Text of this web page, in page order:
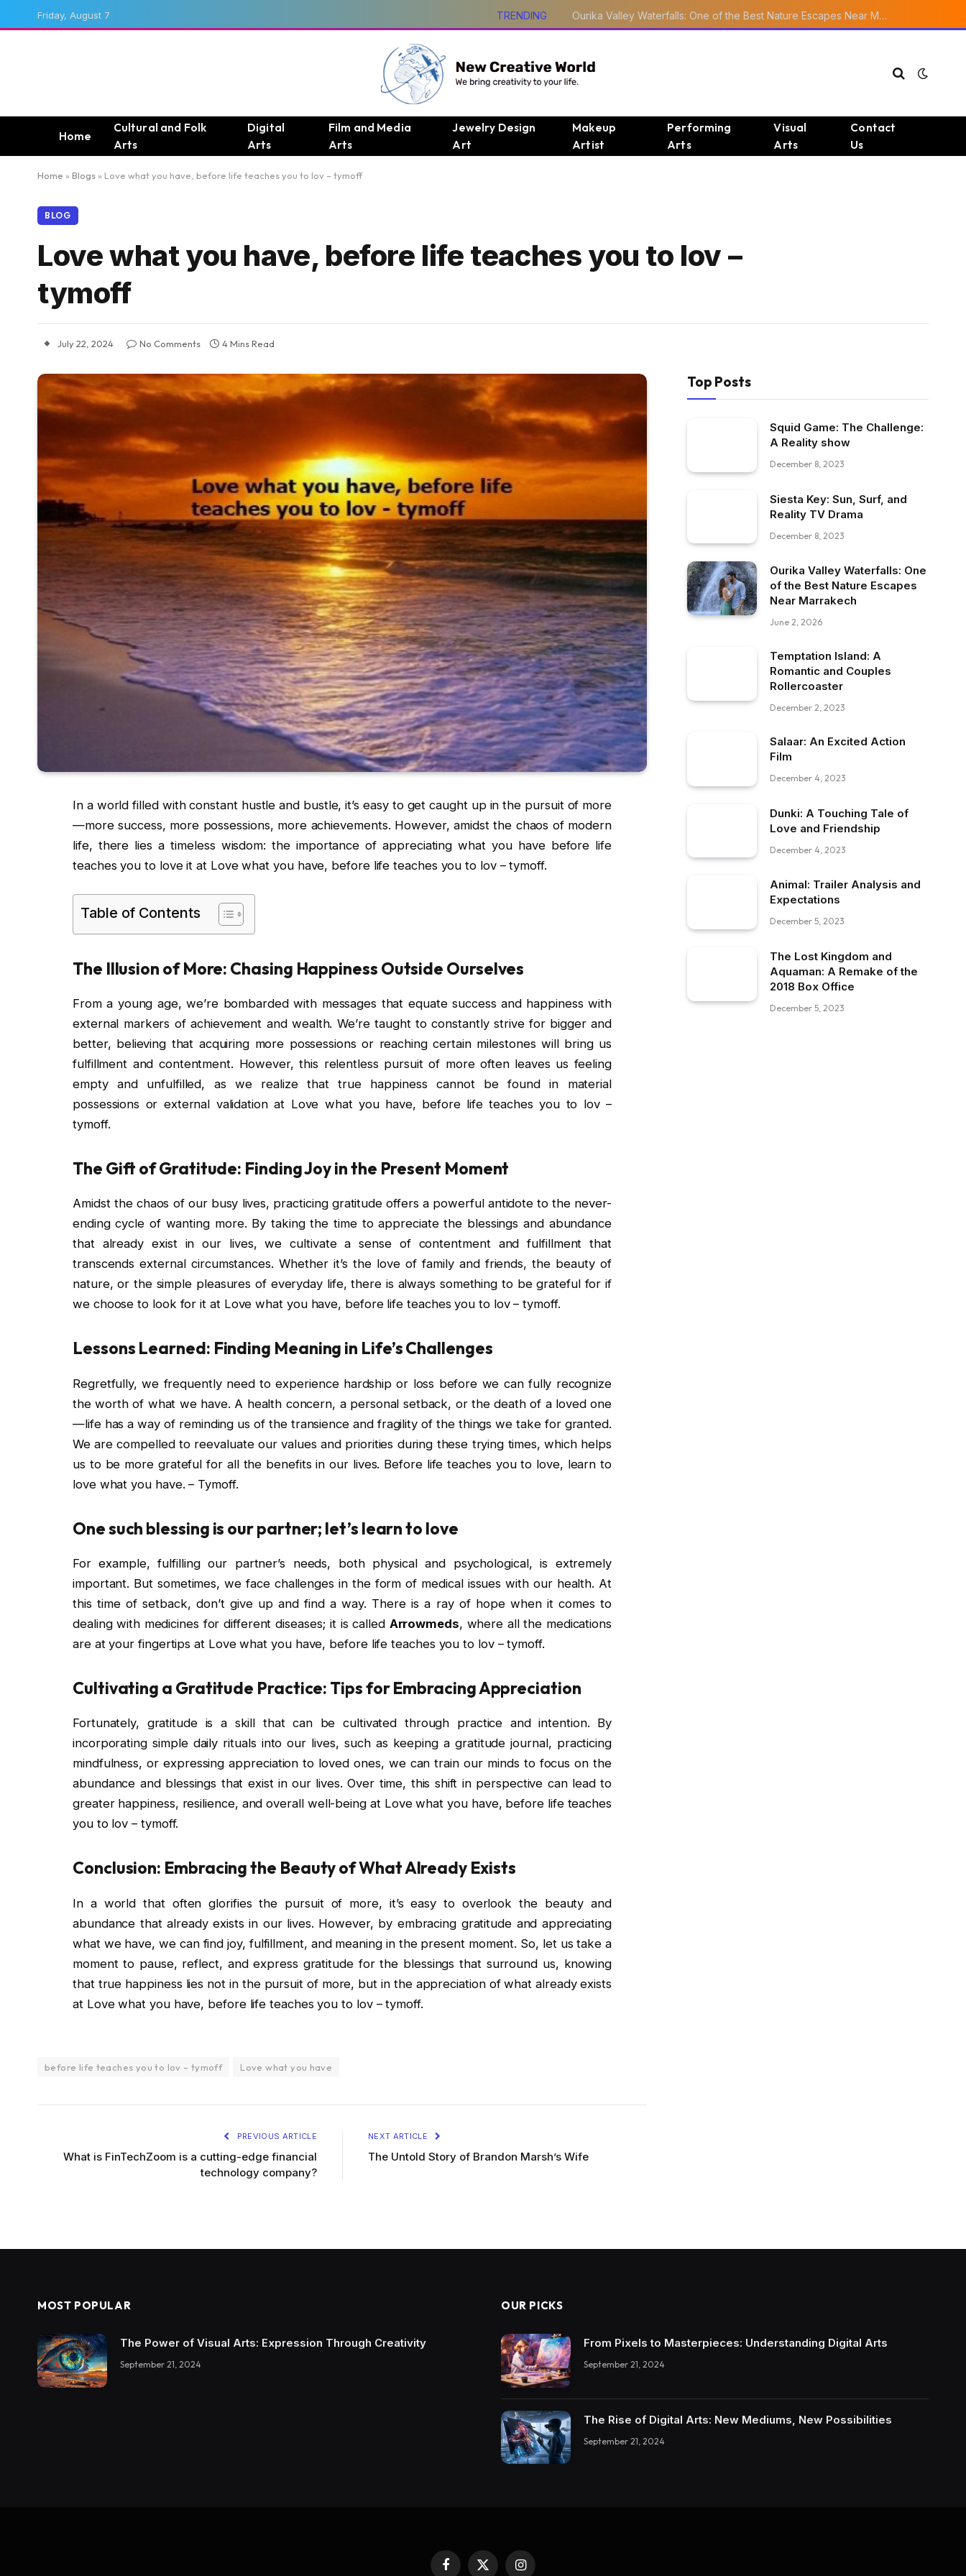
Friday, August 7 TRENDING Ourika Valley Waterfalls: One of the Best Nature Escapes Near Marrakech
Home
Cultural and Folk
Arts
Digital
Arts
Film and Media
Arts
Jewelry Design
Art
Makeup
Artist
Performing
Arts
Visual
Arts
Contact
Us
Home » Blogs » Love what you have, before life teaches you to lov – tymoff
BLOG
Love what you have, before life teaches you to lov –
tymoff
July 22, 2024 No Comments 4 Mins Read
In a world filled with constant hustle and bustle, it’s easy to get caught up in the pursuit of more
—more success, more possessions, more achievements. However, amidst the chaos of modern
life, there lies a timeless wisdom: the importance of appreciating what you have before life
teaches you to love it at Love what you have, before life teaches you to lov – tymoff.
Table of Contents
The Illusion of More: Chasing Happiness Outside Ourselves
From a young age, we’re bombarded with messages that equate success and happiness with
external markers of achievement and wealth. We’re taught to constantly strive for bigger and
better, believing that acquiring more possessions or reaching certain milestones will bring us
fulfillment and contentment. However, this relentless pursuit of more often leaves us feeling
empty and unfulfilled, as we realize that true happiness cannot be found in material
possessions or external validation at Love what you have, before life teaches you to lov –
tymoff.
The Gift of Gratitude: Finding Joy in the Present Moment
Amidst the chaos of our busy lives, practicing gratitude offers a powerful antidote to the never-
ending cycle of wanting more. By taking the time to appreciate the blessings and abundance
that already exist in our lives, we cultivate a sense of contentment and fulfillment that
transcends external circumstances. Whether it’s the love of family and friends, the beauty of
nature, or the simple pleasures of everyday life, there is always something to be grateful for if
we choose to look for it at Love what you have, before life teaches you to lov – tymoff.
Lessons Learned: Finding Meaning in Life’s Challenges
Regretfully, we frequently need to experience hardship or loss before we can fully recognize
the worth of what we have. A health concern, a personal setback, or the death of a loved one
—life has a way of reminding us of the transience and fragility of the things we take for granted.
We are compelled to reevaluate our values and priorities during these trying times, which helps
us to be more grateful for all the benefits in our lives. Before life teaches you to love, learn to
love what you have. – Tymoff.
One such blessing is our partner; let’s learn to love
For example, fulfilling our partner’s needs, both physical and psychological, is extremely
important. But sometimes, we face challenges in the form of medical issues with our health. At
this time of setback, don’t give up and find a way. There is a ray of hope when it comes to
dealing with medicines for different diseases; it is called Arrowmeds, where all the medications
are at your fingertips at Love what you have, before life teaches you to lov – tymoff.
Cultivating a Gratitude Practice: Tips for Embracing Appreciation
Fortunately, gratitude is a skill that can be cultivated through practice and intention. By
incorporating simple daily rituals into our lives, such as keeping a gratitude journal, practicing
mindfulness, or expressing appreciation to loved ones, we can train our minds to focus on the
abundance and blessings that exist in our lives. Over time, this shift in perspective can lead to
greater happiness, resilience, and overall well-being at Love what you have, before life teaches
you to lov – tymoff.
Conclusion: Embracing the Beauty of What Already Exists
In a world that often glorifies the pursuit of more, it’s easy to overlook the beauty and
abundance that already exists in our lives. However, by embracing gratitude and appreciating
what we have, we can find joy, fulfillment, and meaning in the present moment. So, let us take a
moment to pause, reflect, and express gratitude for the blessings that surround us, knowing
that true happiness lies not in the pursuit of more, but in the appreciation of what already exists
at Love what you have, before life teaches you to lov – tymoff.
before life teaches you to lov – tymoff Love what you have
PREVIOUS ARTICLE
What is FinTechZoom is a cutting-edge financial
technology company?
NEXT ARTICLE
The Untold Story of Brandon Marsh’s Wife
Top Posts
Squid Game: The Challenge:
A Reality show
December 8, 2023
Siesta Key: Sun, Surf, and
Reality TV Drama
December 8, 2023
Ourika Valley Waterfalls: One
of the Best Nature Escapes
Near Marrakech
June 2, 2026
Temptation Island: A
Romantic and Couples
Rollercoaster
December 2, 2023
Salaar: An Excited Action
Film
December 4, 2023
Dunki: A Touching Tale of
Love and Friendship
December 4, 2023
Animal: Trailer Analysis and
Expectations
December 5, 2023
The Lost Kingdom and
Aquaman: A Remake of the
2018 Box Office
December 5, 2023
MOST POPULAR
The Power of Visual Arts: Expression Through Creativity
September 21, 2024
OUR PICKS
From Pixels to Masterpieces: Understanding Digital Arts
September 21, 2024
The Rise of Digital Arts: New Mediums, New Possibilities
September 21, 2024
Facebook
X Instagram